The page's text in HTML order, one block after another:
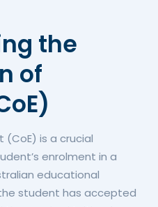
the
of
(CoE) is a crucial
enrolment in a
educational
student has accepted